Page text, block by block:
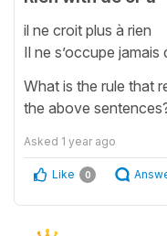
il ne croit plus à rien
Il ne s’occupe jamais
What is the rule that
the above
Asked 1 year ago
Like 0